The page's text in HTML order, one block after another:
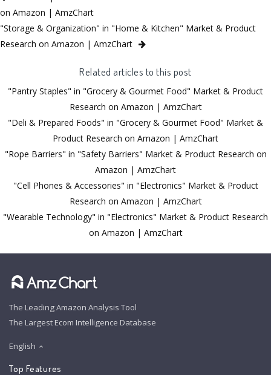
on Amazon | AmzChart
"Storage & Organization" in "Home & Kitchen" Market & Product
Research on Amazon | AmzChart
Related articles to this post
"Pantry Staples" in "Grocery & Gourmet Food" Market & Product
Research on Amazon | AmzChart
"Deli & Prepared Foods" in "Grocery & Gourmet Food" Market &
Product Research on Amazon | AmzChart
"Rope Barriers" in "Safety Barriers" Market & Product Research on
Amazon | AmzChart
"Cell Phones & Accessories" in "Electronics" Market & Product
Research on Amazon | AmzChart
"Wearable Technology" in "Electronics" Market & Product Research
on Amazon | AmzChart
The Leading Amazon Analysis Tool
The Largest Ecom Intelligence Database
English
Top Features